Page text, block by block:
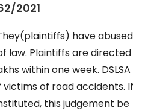
2021
have abused
law. Plaintiffs are directed
within one week. DSLSA
of road accidents. If
this judgement be